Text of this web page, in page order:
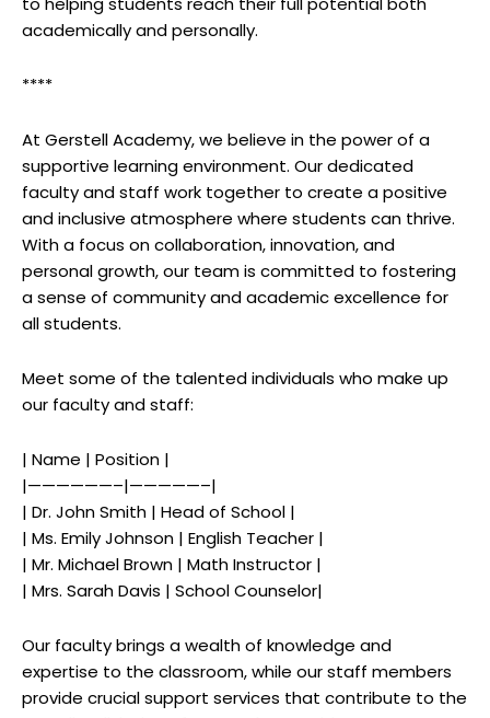
academically and personally.
****
At Gerstell Academy, we believe in the power of a
supportive learning environment. Our dedicated
faculty and staff work together to create a positive
and inclusive atmosphere where students can thrive.
With a focus on collaboration, innovation, and
personal growth, our team is committed to fostering
a sense of community and academic excellence for
all students.
Meet some of the talented individuals who make up
our faculty and staff:
| Name | Position |
|——————–|—————–|
| Dr. John Smith | Head of School |
| Ms. Emily Johnson | English Teacher |
| Mr. Michael Brown | Math Instructor |
| Mrs. Sarah Davis | School Counselor|
Our faculty brings a wealth of knowledge and
expertise to the classroom, while our staff members
provide crucial support services that contribute to the